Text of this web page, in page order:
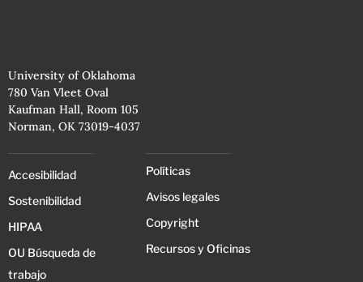
University of Oklahoma
780 Van Vleet Oval
Kaufman Hall, Room 105
Norman, OK 73019-4037
Accesibilidad
Sostenibilidad
HIPAA
OU Búsqueda de
trabajo
Políticas
Avisos legales
Copyright
Recursos y Oficinas